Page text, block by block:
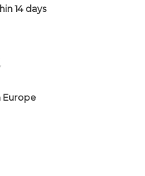
14 days
Europe